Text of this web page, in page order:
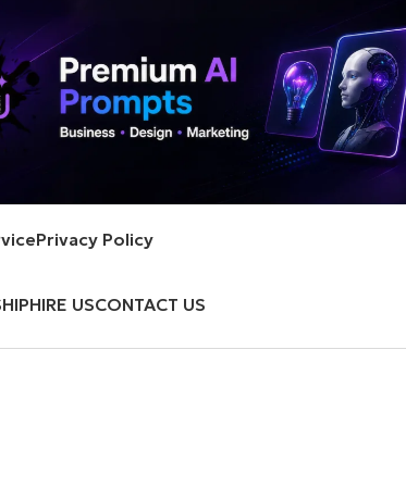
Privacy Policy
HIRE USCONTACT US